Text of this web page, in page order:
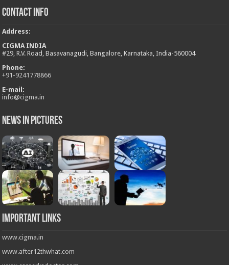
Contact Info
Address:
CIGMA INDIA
#29, R.V. Road, Basavanagudi, Bangalore, Karnataka, India-560004
Phone:
+91-9241778866
E-mail:
info@cigma.in
News in Pictures
Important Links
www.cigma.in
www.after12thwhat.com